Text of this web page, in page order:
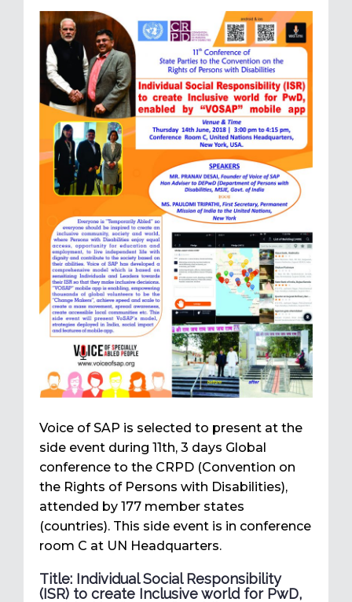
Voice of SAP is selected to present at the
side event during 11th, 3 days Global
conference to the CRPD (Convention on
the Rights of Persons with Disabilities),
attended by 177 member states
(countries). This side event is in conference
room C at UN Headquarters.
Title: Individual Social Responsibility
(ISR) to create Inclusive world for PwD,